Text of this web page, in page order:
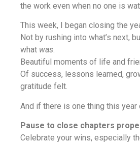
the work even when no one is
This week, I began closing the
Not by rushing into what’s next,
what was.
Beautiful moments of life and
Of success, lessons learned,
gratitude felt.
And if there is one thing this year
Pause to close chapters
Celebrate your wins, especially